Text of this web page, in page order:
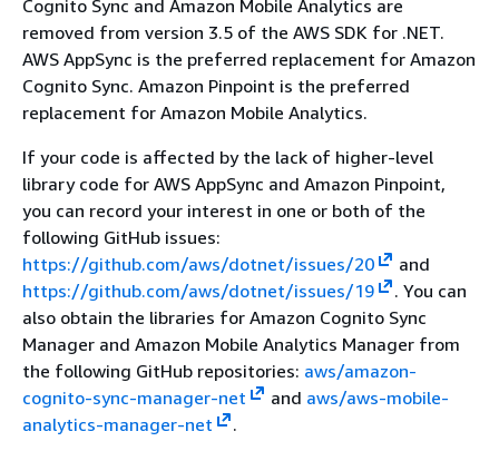
Cognito Sync and Amazon Mobile Analytics are
removed from version 3.5 of the AWS SDK for .NET.
AWS AppSync is the preferred replacement for Amazon
Cognito Sync. Amazon Pinpoint is the preferred
replacement for Amazon Mobile Analytics.
If your code is affected by the lack of higher-level
library code for AWS AppSync and Amazon Pinpoint,
you can record your interest in one or both of the
following GitHub issues:
https://github.com/aws/dotnet/issues/20
and
https://github.com/aws/dotnet/issues/19
. You can
also obtain the libraries for Amazon Cognito Sync
Manager and Amazon Mobile Analytics Manager from
the following GitHub repositories: aws/amazon-
cognito-sync-manager-net
and aws/aws-mobile-
analytics-manager-net
.